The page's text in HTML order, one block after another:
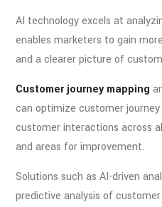
AI technology excels at
enables marketers to gain
and a clearer picture of
Customer journey mapping
can optimize customer
customer interactions across
and areas for improvement.
Solutions such as AI-driven
predictive analysis of